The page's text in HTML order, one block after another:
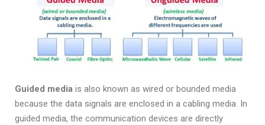
Guided media is also known as wired or bounded media
because the data signals are enclosed in a cabling media. In
guided media, the communication devices are directly